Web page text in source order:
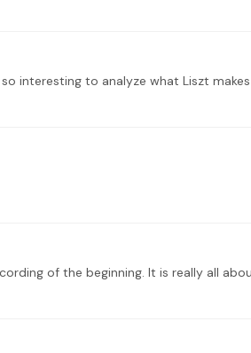
of the beginning. It is really all